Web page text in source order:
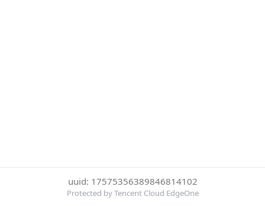
uuid: 17575356389846814102
Protected by Tencent Cloud EdgeOne